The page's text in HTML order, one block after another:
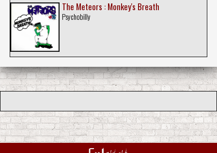
The Meteors : Monkey's Breath
Psychobilly